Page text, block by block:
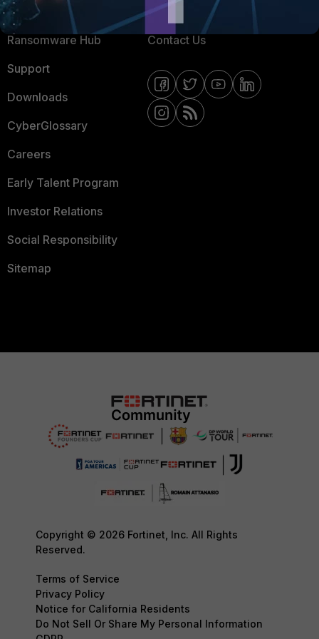
Resources
Ransomware Hub
Support
Downloads
CyberGlossary
Careers
Early Talent Program
Investor Relations
Social Responsibility
Sitemap
Email Preference Center
Contact Us
Copyright © 2026 Fortinet, Inc. All Rights
Reserved.
Terms of Service
Privacy Policy
Notice for California Residents
Do Not Sell Or Share My Personal Information